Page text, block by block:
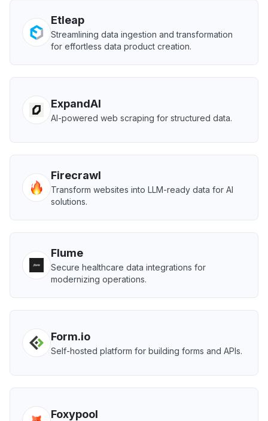
Etleap
Streamlining data ingestion and transformation
for effortless data product creation.
ExpandAI
AI-powered web scraping for structured data.
Firecrawl
Transform websites into LLM-ready data for AI
solutions.
Flume
Secure healthcare data integrations for
modernizing operations.
Form.io
Self-hosted platform for building forms and APIs.
Foxypool